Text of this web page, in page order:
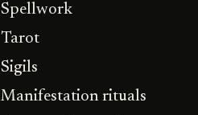
Spellwork
Tarot
Sigils
Manifestation rituals